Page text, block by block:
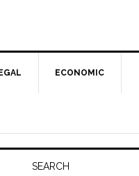
ECONOMIC
SEARCH